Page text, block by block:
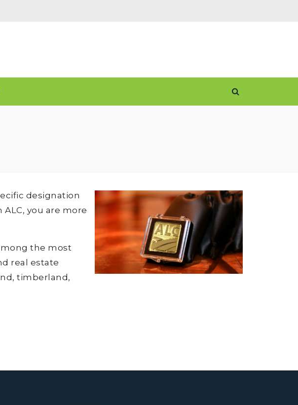
designation
ALC, you are more
the most
real estate
timberland,